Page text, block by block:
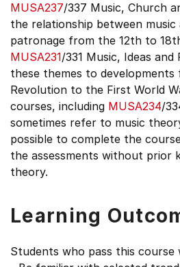
MUSA237/337 Music, Church
the relationship between
patronage from the 12th to
MUSA231/331 Music, Ideas
these themes to
Revolution to the First World
courses, including MUSA234/
sometimes refer to music
possible to complete the
the assessments without prior
theory.
Learning
Students who pass this course